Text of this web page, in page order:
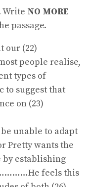
Write NO MORE
passage.
our (22)
people realise,
types of
to suggest that
on (23)
unable to adapt
wants the
by establishing
feels this